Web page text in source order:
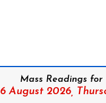
Mass Readings for
6 August 2026,